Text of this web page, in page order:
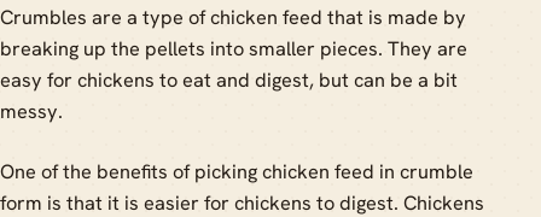
Crumbles are a type of chicken feed that is made by
breaking up the pellets into smaller pieces. They are
easy for chickens to eat and digest, but can be a bit
messy.
One of the benefits of picking chicken feed in crumble
form is that it is easier for chickens to digest. Chickens